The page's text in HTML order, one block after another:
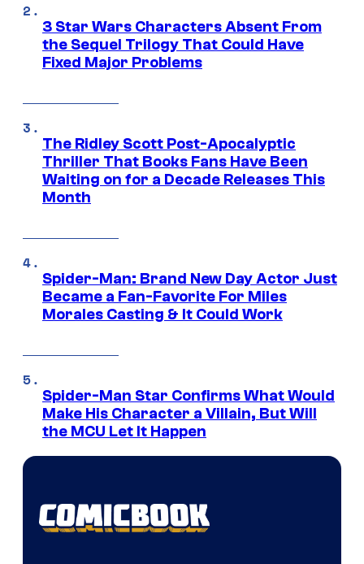
3 Star Wars Characters Absent From
the Sequel Trilogy That Could Have
Fixed Major Problems
The Ridley Scott Post-Apocalyptic
Thriller That Books Fans Have Been
Waiting on for a Decade Releases This
Month
Spider-Man: Brand New Day Actor Just
Became a Fan-Favorite For Miles
Morales Casting & It Could Work
Spider-Man Star Confirms What Would
Make His Character a Villain, But Will
the MCU Let It Happen